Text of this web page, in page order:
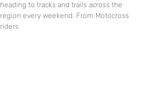
heading to tracks and trails across the
region every weekend. From Motocross
riders